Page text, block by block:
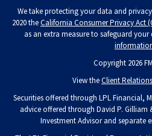
We take protecting your data and
2020 theCalifornia Consumer Privacy Act
as an extra measure to safeguard your
Copyright 2026
View theClient
Securities offered through LPL Financial,
advice offered through David P. Gilliam
Investment Advisor and separate